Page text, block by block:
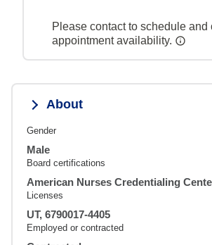
Please contact to schedule and
appointment availability.
About
Gender
Male
Board certifications
American Nurses Credentialing
Licenses
UT, 6790017-4405
Employed or contracted